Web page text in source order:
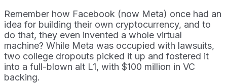
Remember how Facebook (now Meta) once had an
idea for building their own cryptocurrency, and to
do that, they even invented a whole virtual
machine? While Meta was occupied with lawsuits,
two college dropouts picked it up and fostered it
into a full-blown alt L1, with $100 million in VC
backing.